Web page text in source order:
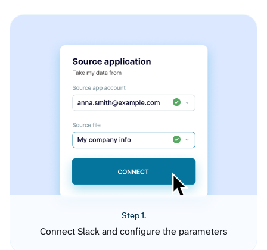
Step 1.
Connect Slack and configure the parameters